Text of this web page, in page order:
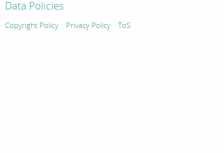
Data Policies
Copyright Policy Privacy Policy ToS